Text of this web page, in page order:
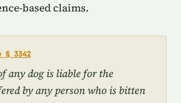
based claims.
§ 3342
any dog is liable for the
by any person who is bitten